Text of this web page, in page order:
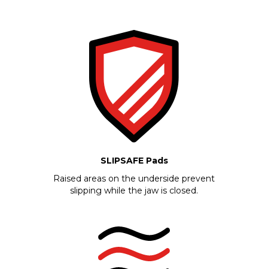
SLIPSAFE Pads
Raised areas on the underside prevent
slipping while the jaw is closed.